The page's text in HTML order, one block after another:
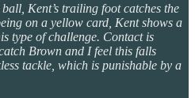
Kent’s trailing foot catches the
on a yellow card, Kent shows a
type of challenge. Contact is
Brown and I feel this falls
tackle, which is punishable by a